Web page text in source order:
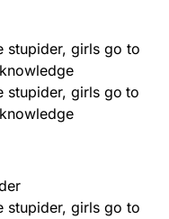
stupider, girls go to
stupider, girls go to
stupider, girls go to